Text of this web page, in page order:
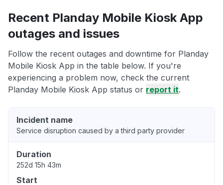
Recent Planday Mobile Kiosk App
outages and issues
Follow the recent outages and downtime for Planday
Mobile Kiosk App in the table below. If you're
experiencing a problem now, check the current
Planday Mobile Kiosk App status or report it.
Incident name
Service disruption caused by a third party provider
Duration
252d 15h 43m
Start